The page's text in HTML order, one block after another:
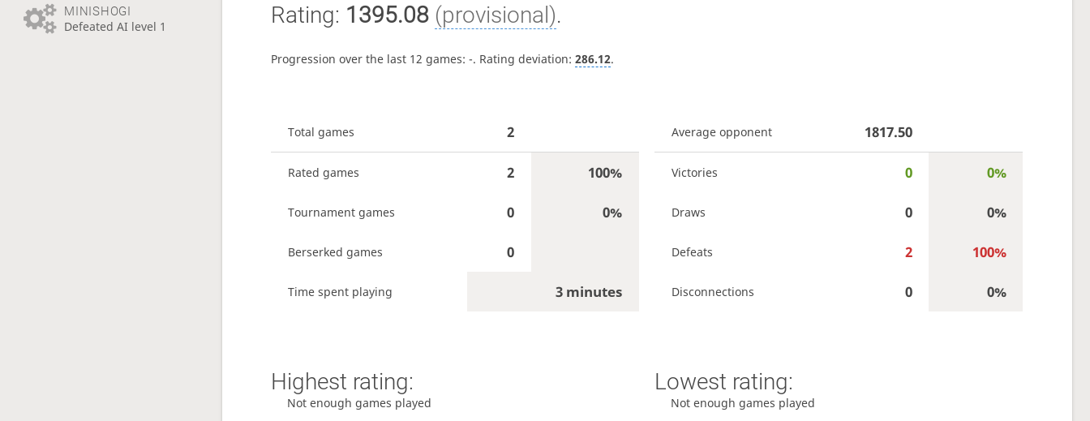
MINISHOGI
Defeated AI level 1 Rating: 1395.08 (provisional).
Progression over the last 12 games: -. Rating deviation: 286.12.
Total games 2
Rated games 2 100%
Tournament games 0 0%
Berserked games 0
Time spent playing 3 minutes
Average opponent 1817.50
Victories 0 0%
Draws 0 0%
Defeats 2 100%
Disconnections 0 0%
Highest rating:
Not enough games played
Lowest rating:
Not enough games played